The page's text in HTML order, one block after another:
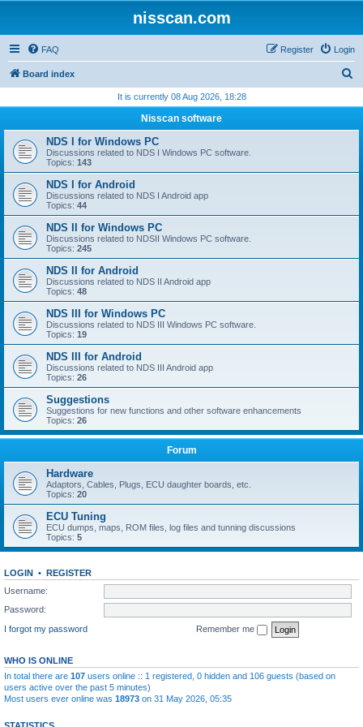
nisscan.com
FAQ Login
Register
Board index
r
h
It is currently 08 Aug 2026, 18:28
Nisscan software
NDS I for Windows PC
Discussions related to NDS I Windows PC software.
Topics: 143
NDS I for Android
Discussions related to NDS I Android app
Topics: 44
NDS II for Windows PC
Discussions related to NDSII Windows PC software.
Topics: 245
NDS II for Android
Discussions related to NDS II Android app
Topics: 48
NDS III for Windows PC
Discussions related to NDS III Windows PC software.
Topics: 19
NDS III for Android
Discussions related to NDS III Android app
Topics: 26
Suggestions
Suggestions for new functions and other software enhancements
Topics: 26
Forum
Hardware
Adaptors, Cables, Plugs, ECU daughter boards, etc.
Topics: 20
ECU Tuning
ECU dumps, maps, ROM files, log files and tunning discussions
Topics: 5
LOGIN • REGISTER
Username:
Password:
I forgot my password
Remember me
WHO IS ONLINE
In total there are 107 users online :: 1 registered, 0 hidden and 106 guests (based on
users active over the past 5 minutes)
Most users ever online was 18973 on 31 May 2026, 05:35
STATISTICS